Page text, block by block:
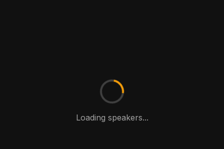
Loading speakers...